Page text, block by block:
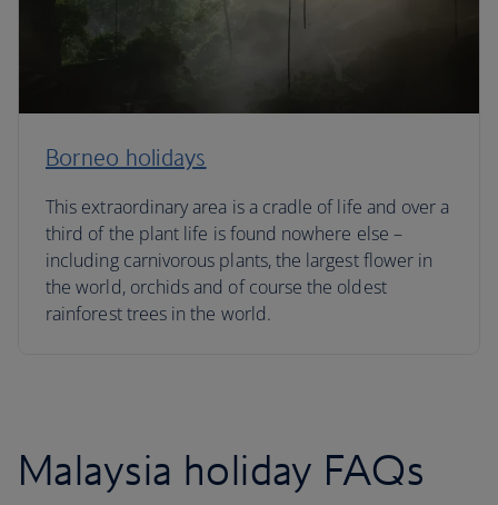
Borneo holidays
This extraordinary area is a cradle of life and over a
third of the plant life is found nowhere else –
including carnivorous plants, the largest flower in
the world, orchids and of course the oldest
rainforest trees in the world.
Malaysia holiday FAQs